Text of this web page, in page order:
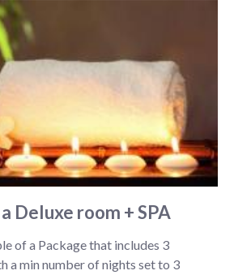
Deluxe room + SPA
of a Package that includes 3
a min number of nights set to 3